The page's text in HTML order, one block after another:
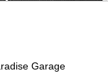
Garage